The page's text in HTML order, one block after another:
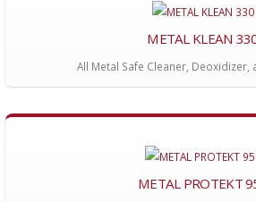
METAL KLEAN
All Metal Safe Cleaner, Deoxidizer,
METAL PROTEKT